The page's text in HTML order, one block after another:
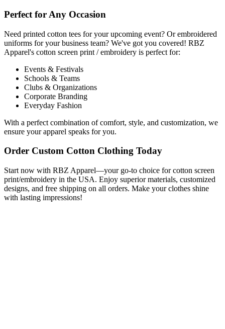
Perfect for Any Occasion
Need printed cotton tees for your upcoming event? Or embroidered
uniforms for your business team? We've got you covered! RBZ
Apparel's cotton screen print / embroidery is perfect for:
Events & Festivals
Schools & Teams
Clubs & Organizations
Corporate Branding
Everyday Fashion
With a perfect combination of comfort, style, and customization, we
ensure your apparel speaks for you.
Order Custom Cotton Clothing Today
Start now with RBZ Apparel—your go-to choice for cotton screen
print/embroidery in the USA. Enjoy superior materials, customized
designs, and free shipping on all orders. Make your clothes shine
with lasting impressions!